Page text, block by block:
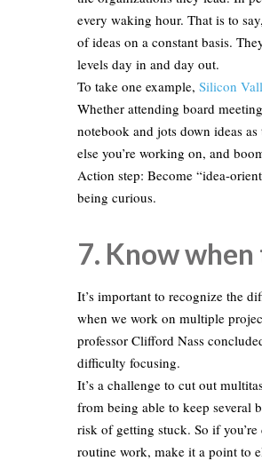
every waking hour. That is to
of ideas on a constant basis.
levels day in and day out.
To take one example, Silicon
Whether attending board
notebook and jots down ideas
else you’re working on, and
Action step: Become “idea-
being curious.
7. Know
It’s important to recognize the
when we work on multiple
professor Clifford Nass
difficulty focusing.
It’s a challenge to cut out
from being able to keep several
risk of getting stuck. So if
routine work, make it a point to